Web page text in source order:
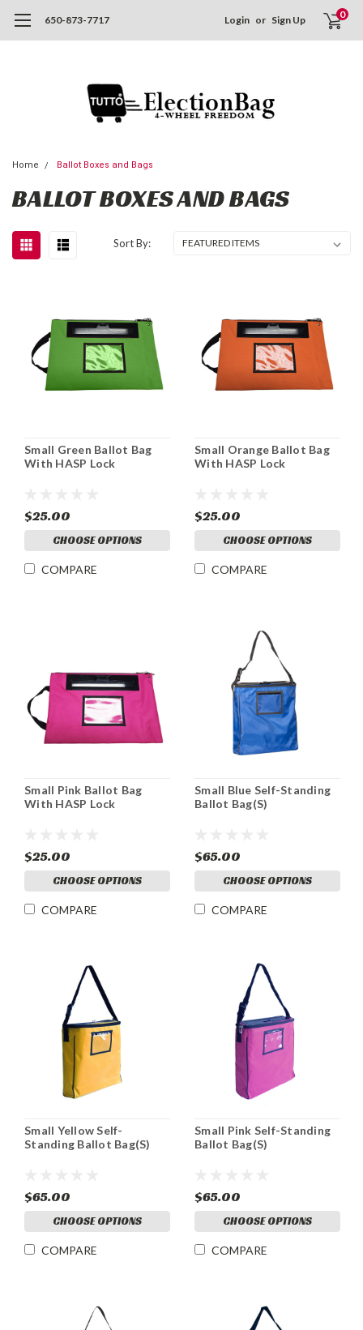
650-873-7717 Login or Sign Up 0
Home Ballot Boxes and Bags
BALLOT BOXES AND BAGS
Sort By:
Small Green Ballot Bag
With HASP Lock
$25.00
CHOOSE OPTIONS
COMPARE
Small Orange Ballot Bag
With HASP Lock
$25.00
CHOOSE OPTIONS
COMPARE
Small Pink Ballot Bag
With HASP Lock
$25.00
CHOOSE OPTIONS
COMPARE
Small Blue Self-Standing
Ballot Bag(S)
$65.00
CHOOSE OPTIONS
COMPARE
Small Yellow Self-
Standing Ballot Bag(S)
$65.00
CHOOSE OPTIONS
COMPARE
Small Pink Self-Standing
Ballot Bag(S)
$65.00
CHOOSE OPTIONS
COMPARE